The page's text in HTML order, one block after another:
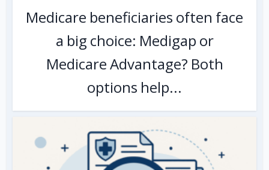
Medicare beneficiaries often face
a big choice: Medigap or
Medicare Advantage? Both
options help...